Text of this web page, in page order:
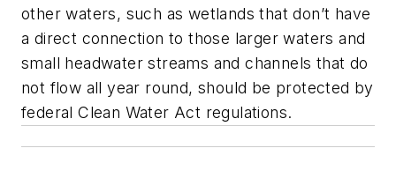
other waters, such as wetlands that don’t have
a direct connection to those larger waters and
small headwater streams and channels that do
not flow all year round, should be protected by
federal Clean Water Act regulations.